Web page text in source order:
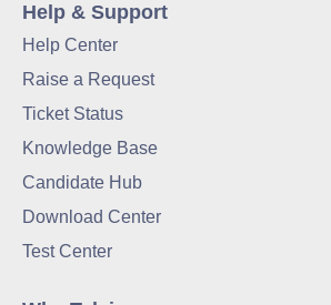
Help & Support
Help Center
Raise a Request
Ticket Status
Knowledge Base
Candidate Hub
Download Center
Test Center